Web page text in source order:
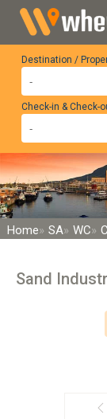
Destination /
Check-in & Check-
Home SA WC
Sand